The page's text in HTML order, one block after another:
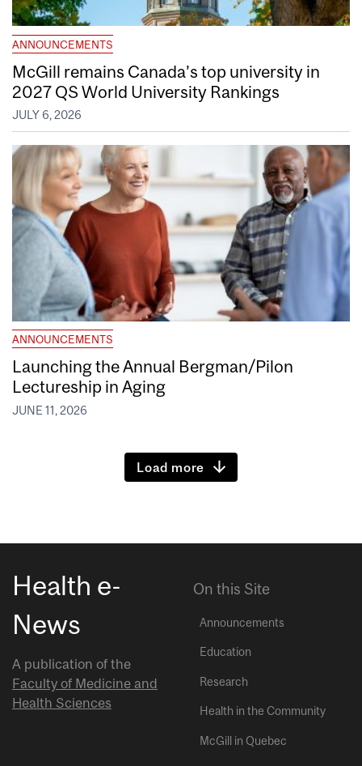
ANNOUNCEMENTS
McGill remains Canada’s top university in
2027 QS World University Rankings
JULY 6, 2026
ANNOUNCEMENTS
Launching the Annual Bergman/Pilon
Lectureship in Aging
JUNE 11, 2026
Load more
Health e-
News
A publication of the
Faculty of Medicine and
Health Sciences
On this Site
Announcements
Education
Research
Health in the Community
McGill in Quebec